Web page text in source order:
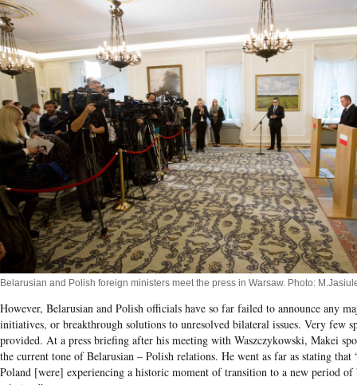
Belarusian and Polish foreign ministers meet the press in Warsaw. Photo:
However, Belarusian and Polish officials have so far failed to announce any
initiatives, or breakthrough solutions to unresolved bilateral issues. Very few
provided. At a press briefing after his meeting with Waszczykowski, Makei
the current tone of Belarusian – Polish relations. He went as far as stating that
Poland [were] experiencing a historic moment of transition to a new period of